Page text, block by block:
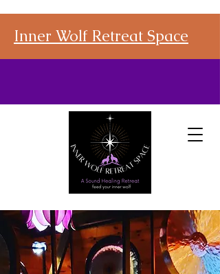
Inner Wolf Retreat Space